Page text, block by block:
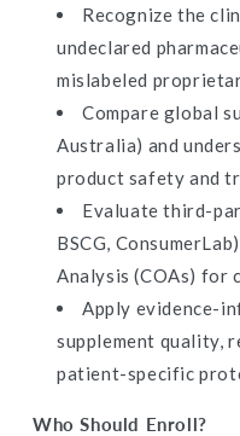
Recognize the
undeclared
mislabeled
Compare global
Australia) and
product safety and
Evaluate third-
BSCG,
Analysis (COAs) for
Apply evidence-
supplement quality,
patient-specific
Who Should Enroll?